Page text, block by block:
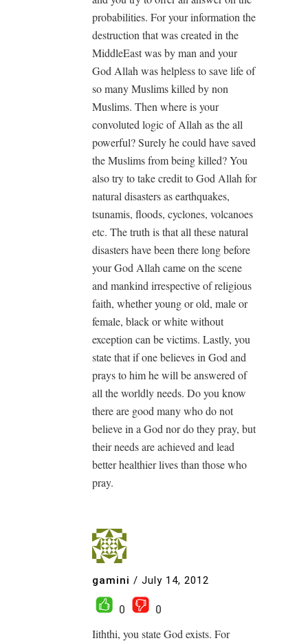
probabilities. For your information the
destruction that was created in the
MiddleEast was by man and your
God Allah was helpless to save life of
so many Muslims killed by non
Muslims. Then where is your
convoluted logic of Allah as the all
powerful? Surely he could have saved
the Muslims from being killed? You
also try to take credit to God Allah for
natural disasters as earthquakes,
tsunamis, floods, cyclones, volcanoes
etc. The truth is that all these natural
disasters have been there long before
your God Allah came on the scene
and mankind irrespective of religious
faith, whether young or old, male or
female, black or white without
exception can be victims. Lastly, you
state that if one believes in God and
prays to him he will be answered of
all the worldly needs. Do you know
there are good many who do not
believe in a God nor do they pray, but
their needs are achieved and lead
better healthier lives than those who
pray.
gamini / July 14, 2012
0
0
Iiththi, you state God exists. For